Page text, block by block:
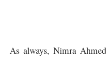
As always, Nimra